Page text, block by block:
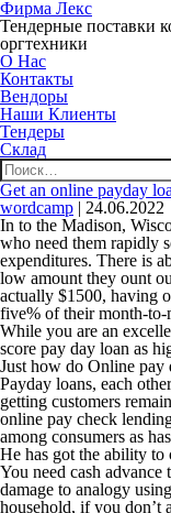
Фирма Лекс
Тендерные поставки
оргтехники
О Нас
Контакты
Вендоры
Наши Клиенты
Тендеры
Склад
Найти:
Get an online payday
wordcamp | 24.06.2022
In to the Madison,
who need them rapidly
expenditures. There is
low amount they ount
actually $1500, having
five% of their month-to-
While you are an
score pay day loan as
Just how do Online
Payday loans, each
getting customers
online pay check
among consumers as
He has got the ability to
You need cash
damage to analogy
household, if you don’t